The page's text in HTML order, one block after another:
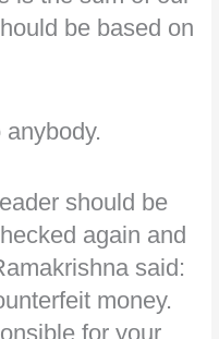
be based on
should be
again and
said:
money.
for your